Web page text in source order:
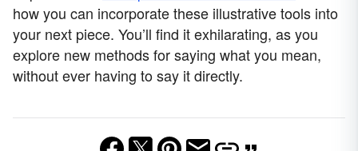
how you can incorporate these illustrative tools into
your next piece. You’ll find it exhilarating, as you
explore new methods for saying what you mean,
without ever having to say it directly.